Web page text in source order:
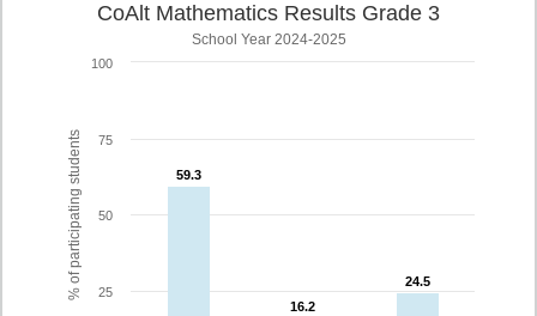
% of participating students
CoAlt Mathematics Results Grade 3
School Year 2024-2025
59.3
59.3
16.2
16.2
24.5
24.5
25
50
75
100